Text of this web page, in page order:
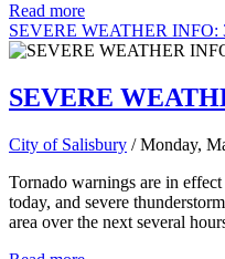
Read more
SEVERE WEATHER INFO:
SEVERE
City of Salisbury / Monday,
Tornado warnings are in
today, and severe
area over the next several